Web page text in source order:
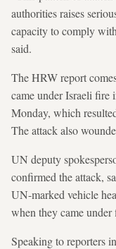
authorities raises
capacity to comply
said.
The HRW report
came under Israeli fire
Monday, which
The attack also
UN deputy
confirmed the attack,
UN-marked vehicle
when they came under
Speaking to reporters